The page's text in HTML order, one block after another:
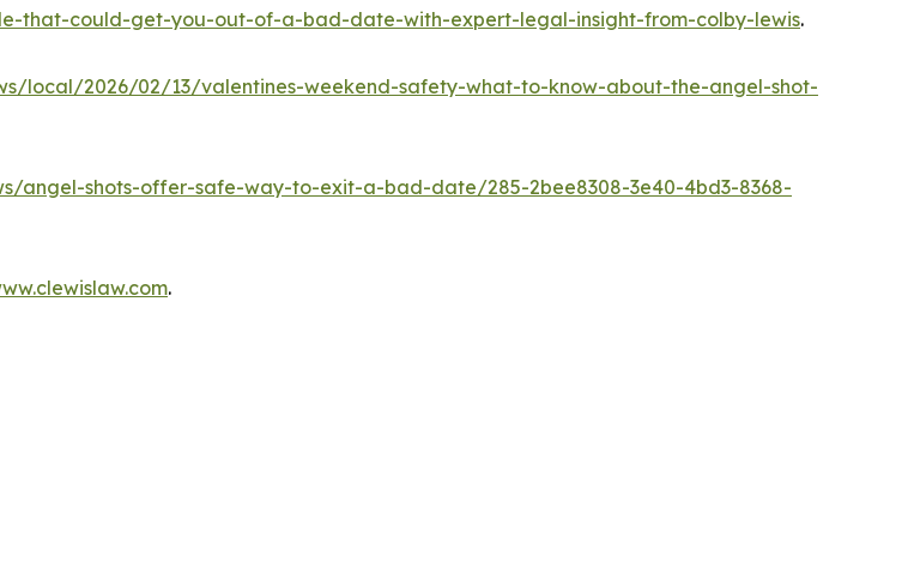
that-could-get-you-out-of-a-bad-date-with-expert-legal-insight-from-colby-lewis.
local/2026/02/13/valentines-weekend-safety-what-to-know-about-the-angel-shot-
angel-shots-offer-safe-way-to-exit-a-bad-date/285-2bee8308-3e40-4bd3-8368-
.